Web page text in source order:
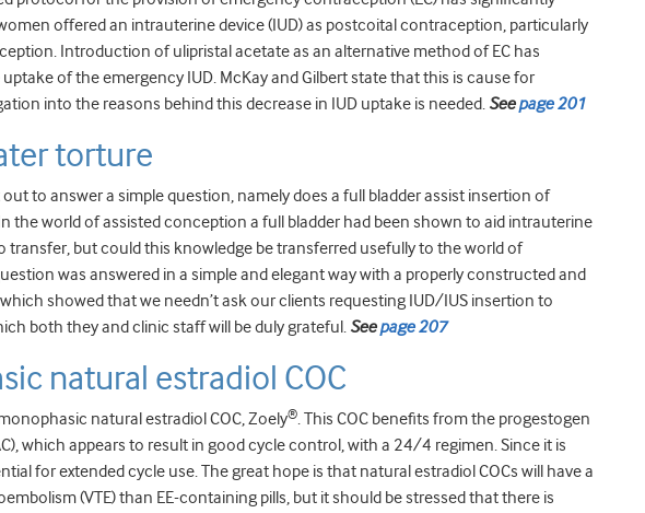
offered an intrauterine device (IUD) as postcoital contraception, particularly
Introduction of ulipristal acetate as an alternative method of EC has
of the emergency IUD. McKay and Gilbert state that this is cause for
into the reasons behind this decrease in IUD uptake is needed. Seepage 201
torture
to answer a simple question, namely does a full bladder assist insertion of
the world of assisted conception a full bladder had been shown to aid intrauterine
transfer, but could this knowledge be transferred usefully to the world of
was answered in a simple and elegant way with a properly constructed and
showed that we needn’t ask our clients requesting IUD/IUS insertion to
both they and clinic staff will be duly grateful. Seepage 207
natural estradiol COC
natural estradiol COC, Zoely®. This COC benefits from the progestogen
which appears to result in good cycle control, with a 24/4 regimen. Since it is
for extended cycle use. The great hope is that natural estradiol COCs will have a
(VTE) than EE-containing pills, but it should be stressed that there is